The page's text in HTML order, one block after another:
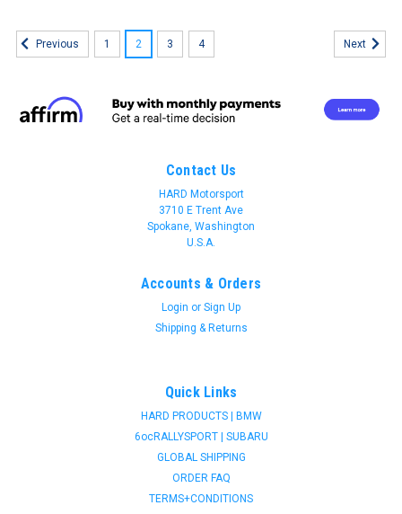
Previous 1 2 3 4 Next
Contact Us
HARD Motorsport
3710 E Trent Ave
Spokane, Washington
U.S.A.
Accounts & Orders
Login or Sign Up
Shipping & Returns
Quick Links
HARD PRODUCTS | BMW
6ocRALLYSPORT | SUBARU
GLOBAL SHIPPING
ORDER FAQ
TERMS+CONDITIONS